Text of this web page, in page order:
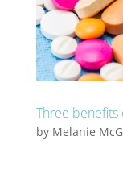
Three
by Melanie